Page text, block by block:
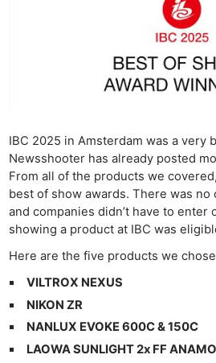
IBC 2025 in Amsterdam was a very
Newsshooter has already posted
From all of the products we
best of show awards. There was
and companies didn’t have to enter
showing a product at IBC was
Here are the five products we
VILTROX NEXUS
NIKON ZR
NANLUX EVOKE 600C & 150C
LAOWA SUNLIGHT 2x FF